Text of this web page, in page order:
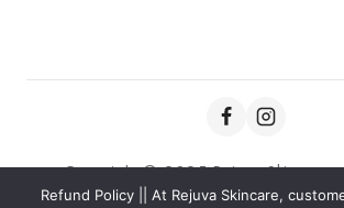
Copyright © 2025 Rejuva Skincare
Kaviansolution.com
Refund Policy || At Rejuva Skincare,